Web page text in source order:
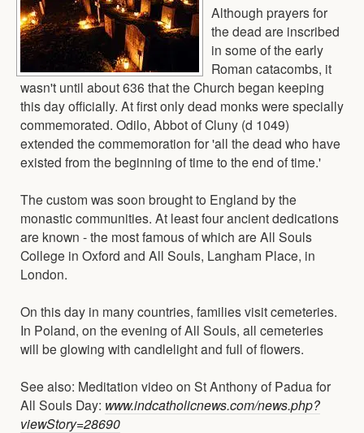
Although prayers for
the dead are inscribed
in some of the early
Roman catacombs, it
wasn't until about 636 that the Church began keeping
this day officially. At first only dead monks were specially
commemorated. Odilo, Abbot of Cluny (d 1049)
extended the commemoration for 'all the dead who have
existed from the beginning of time to the end of time.'
The custom was soon brought to England by the
monastic communities. At least four ancient dedications
are known - the most famous of which are All Souls
College in Oxford and All Souls, Langham Place, in
London.
On this day in many countries, families visit cemeteries.
In Poland, on the evening of All Souls, all cemeteries
will be glowing with candlelight and full of flowers.
See also: Meditation video on St Anthony of Padua for
All Souls Day: www.indcatholicnews.com/news.php?
viewStory=28690